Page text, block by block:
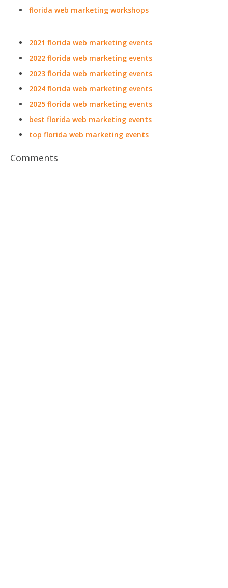
florida web marketing workshops
2021 florida web marketing events
2022 florida web marketing events
2023 florida web marketing events
2024 florida web marketing events
2025 florida web marketing events
best florida web marketing events
top florida web marketing events
Comments